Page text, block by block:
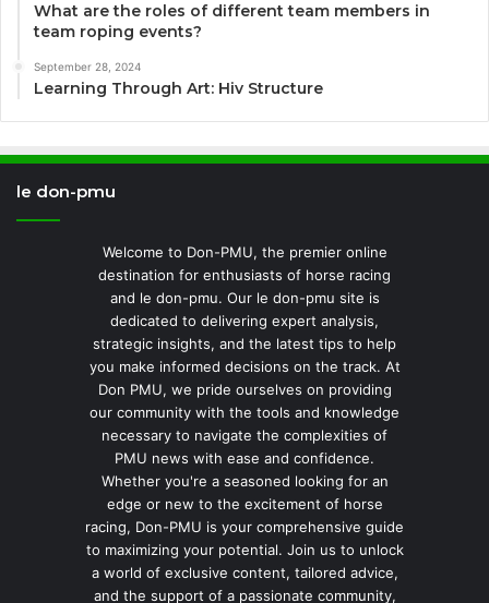
What are the roles of different team members in
team roping events?
September 28, 2024
Learning Through Art: Hiv Structure
le don-pmu
Welcome to Don-PMU, the premier online
destination for enthusiasts of horse racing
and le don-pmu. Our le don-pmu site is
dedicated to delivering expert analysis,
strategic insights, and the latest tips to help
you make informed decisions on the track. At
Don PMU, we pride ourselves on providing
our community with the tools and knowledge
necessary to navigate the complexities of
PMU news with ease and confidence.
Whether you're a seasoned looking for an
edge or new to the excitement of horse
racing, Don-PMU is your comprehensive guide
to maximizing your potential. Join us to unlock
a world of exclusive content, tailored advice,
and the support of a passionate community,